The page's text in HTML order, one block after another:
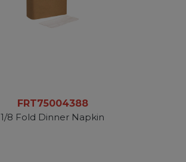
FRT75004388
1/8 Fold Dinner Napkin